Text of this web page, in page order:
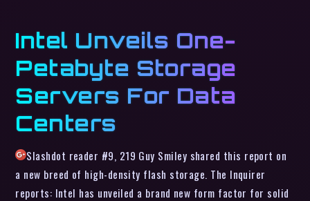
Intel Unveils One-
Petabyte Storage
Servers For Data
Centers
Slashdot reader #9, 219 Guy Smiley shared this report on
a new breed of high-density flash storage. The Inquirer
reports: Intel has unveiled a brand new form factor for solid